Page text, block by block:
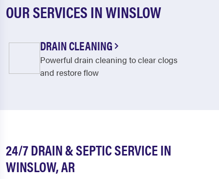
OUR SERVICES IN WINSLOW
DRAIN CLEANING
Powerful drain cleaning to clear clogs
and restore flow
24/7 DRAIN & SEPTIC SERVICE IN
WINSLOW, AR